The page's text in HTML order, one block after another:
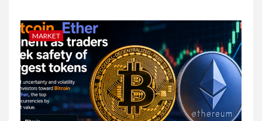
MARKET